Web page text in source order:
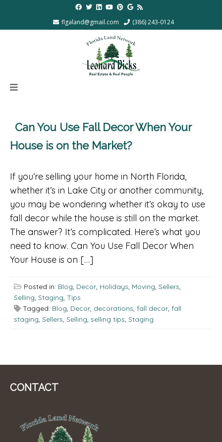
flgaland@gmail.com (386) 243-0124
Can You Use Fall Decor When Your
House is on the Market?
If you’re selling your home in North Florida,
whether it’s in Lake City or another community,
you may be wondering whether it’s okay to use
fall decor while the house is still on the market.
The answer? It’s complicated. Here’s what you
need to know. Can You Use Fall Decor When
Your House is on […]
Posted in: Blog, Decor, Holidays, Moving, Sellers,
Selling, Staging, Tips
Tagged: Blog, Decor, decorations, fall decor, fall
staging, Sellers, Selling, selling tips, Staging
CONTACT